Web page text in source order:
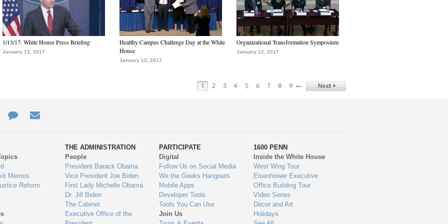
1/13/17: White House Press Briefing
January 13, 2017
Healthy Campus Challenge Day at the White
House
January 13, 2017
Organizational Transformation Symposium
January 12, 2017
1 2 3 4 5 6 7 8 9 …